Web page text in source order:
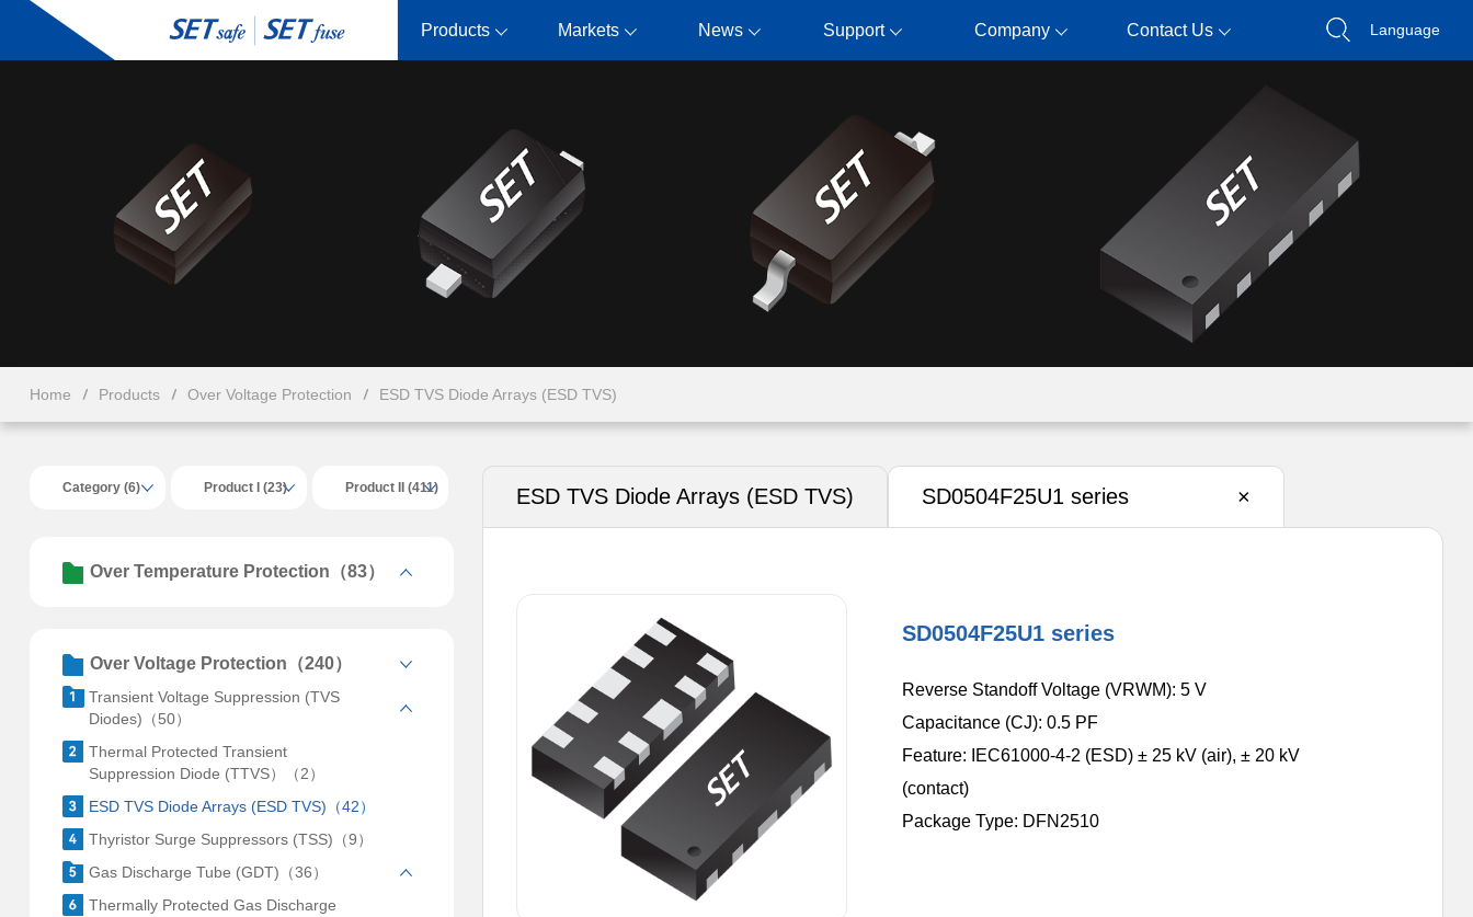
Products Markets News Support Company Contact Us Language
Home Products Over Voltage Protection ESD TVS Diode Arrays (ESD TVS)
Category (6) Product I (23) Product II (411)
Over Temperature Protection（83）
Over Voltage Protection（240）
Transient Voltage Suppression (TVS
Diodes)（50）
Thermal Protected Transient
Suppression Diode (TTVS）（2）
ESD TVS Diode Arrays (ESD TVS)（42）
Thyristor Surge Suppressors (TSS)（9）
Gas Discharge Tube (GDT)（36）
Thermally Protected Gas Discharge
ESD TVS Diode Arrays (ESD TVS) SD0504F25U1 series ×
SD0504F25U1 series
Reverse Standoff Voltage (VRWM): 5 V
Capacitance (CJ): 0.5 PF
Feature: IEC61000-4-2 (ESD) ± 25 kV (air), ± 20 kV
(contact)
Package Type: DFN2510